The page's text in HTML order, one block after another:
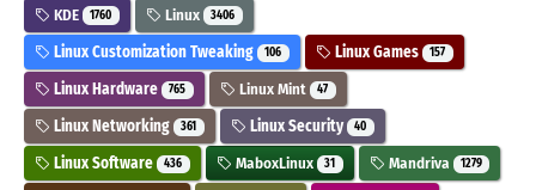
KDE 1760 Linux 3406
Linux Customization Tweaking 106 Linux Games 157
Linux Hardware 765 Linux Mint 47
Linux Networking 361 Linux Security 40
Linux Software 436 MaboxLinux 31 Mandriva 1279